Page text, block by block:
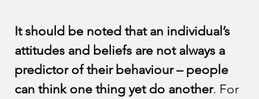
It should be noted that an individual’s
attitudes and beliefs are not always a
predictor of their behaviour – people
can think one thing yet do another. For